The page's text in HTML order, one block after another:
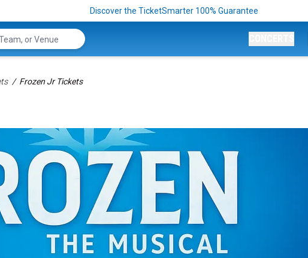
Discover the TicketSmarter 100% Guarantee
Frozen Jr Tickets